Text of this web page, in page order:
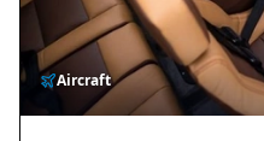
Aircraft